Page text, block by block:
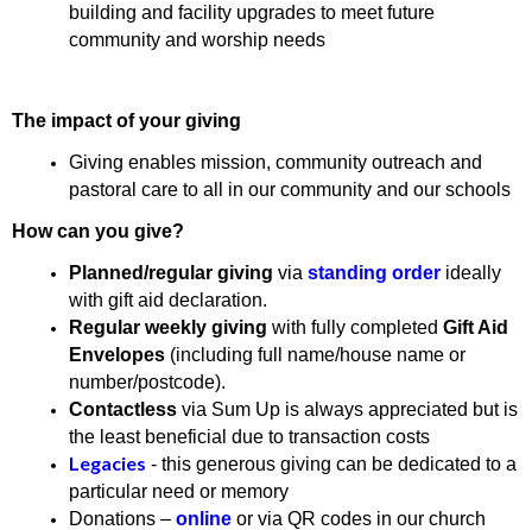
building and facility upgrades to meet future
community and worship needs
The impact of your giving
Giving enables mission, community outreach and
pastoral care to all in our community and our schools
How can you give?
Planned/regular giving via standing order ideally
with gift aid declaration.
Regular weekly giving with fully completed Gift Aid
Envelopes(including full name/house name or
number/postcode).
Contactlessvia Sum Up is always appreciated but is
the least beneficial due to transaction costs
Legacies - this generous giving can be dedicated to a
particular need or memory
Donations – onlineor via QR codes in our church